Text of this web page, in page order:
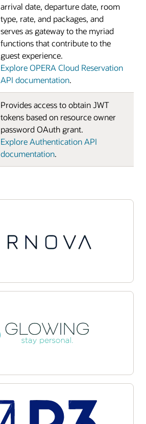
arrival date, departure date, room
type, rate, and packages, and
serves as gateway to the myriad
functions that contribute to the
guest experience.
Explore OPERA Cloud Reservation
API documentation.
Provides access to obtain JWT
tokens based on resource owner
password OAuth grant.
Explore Authentication API
documentation.